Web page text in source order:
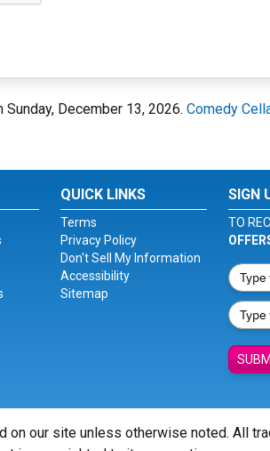
December 13, 2026. Comedy
QUICK LINKS
Terms
Privacy Policy
Don't Sell My Information
Accessibility
Sitemap
SIGN
TO
our site unless otherwise noted. All